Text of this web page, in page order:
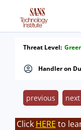
Handler on
Threat Level:
previous next
Click HERE to